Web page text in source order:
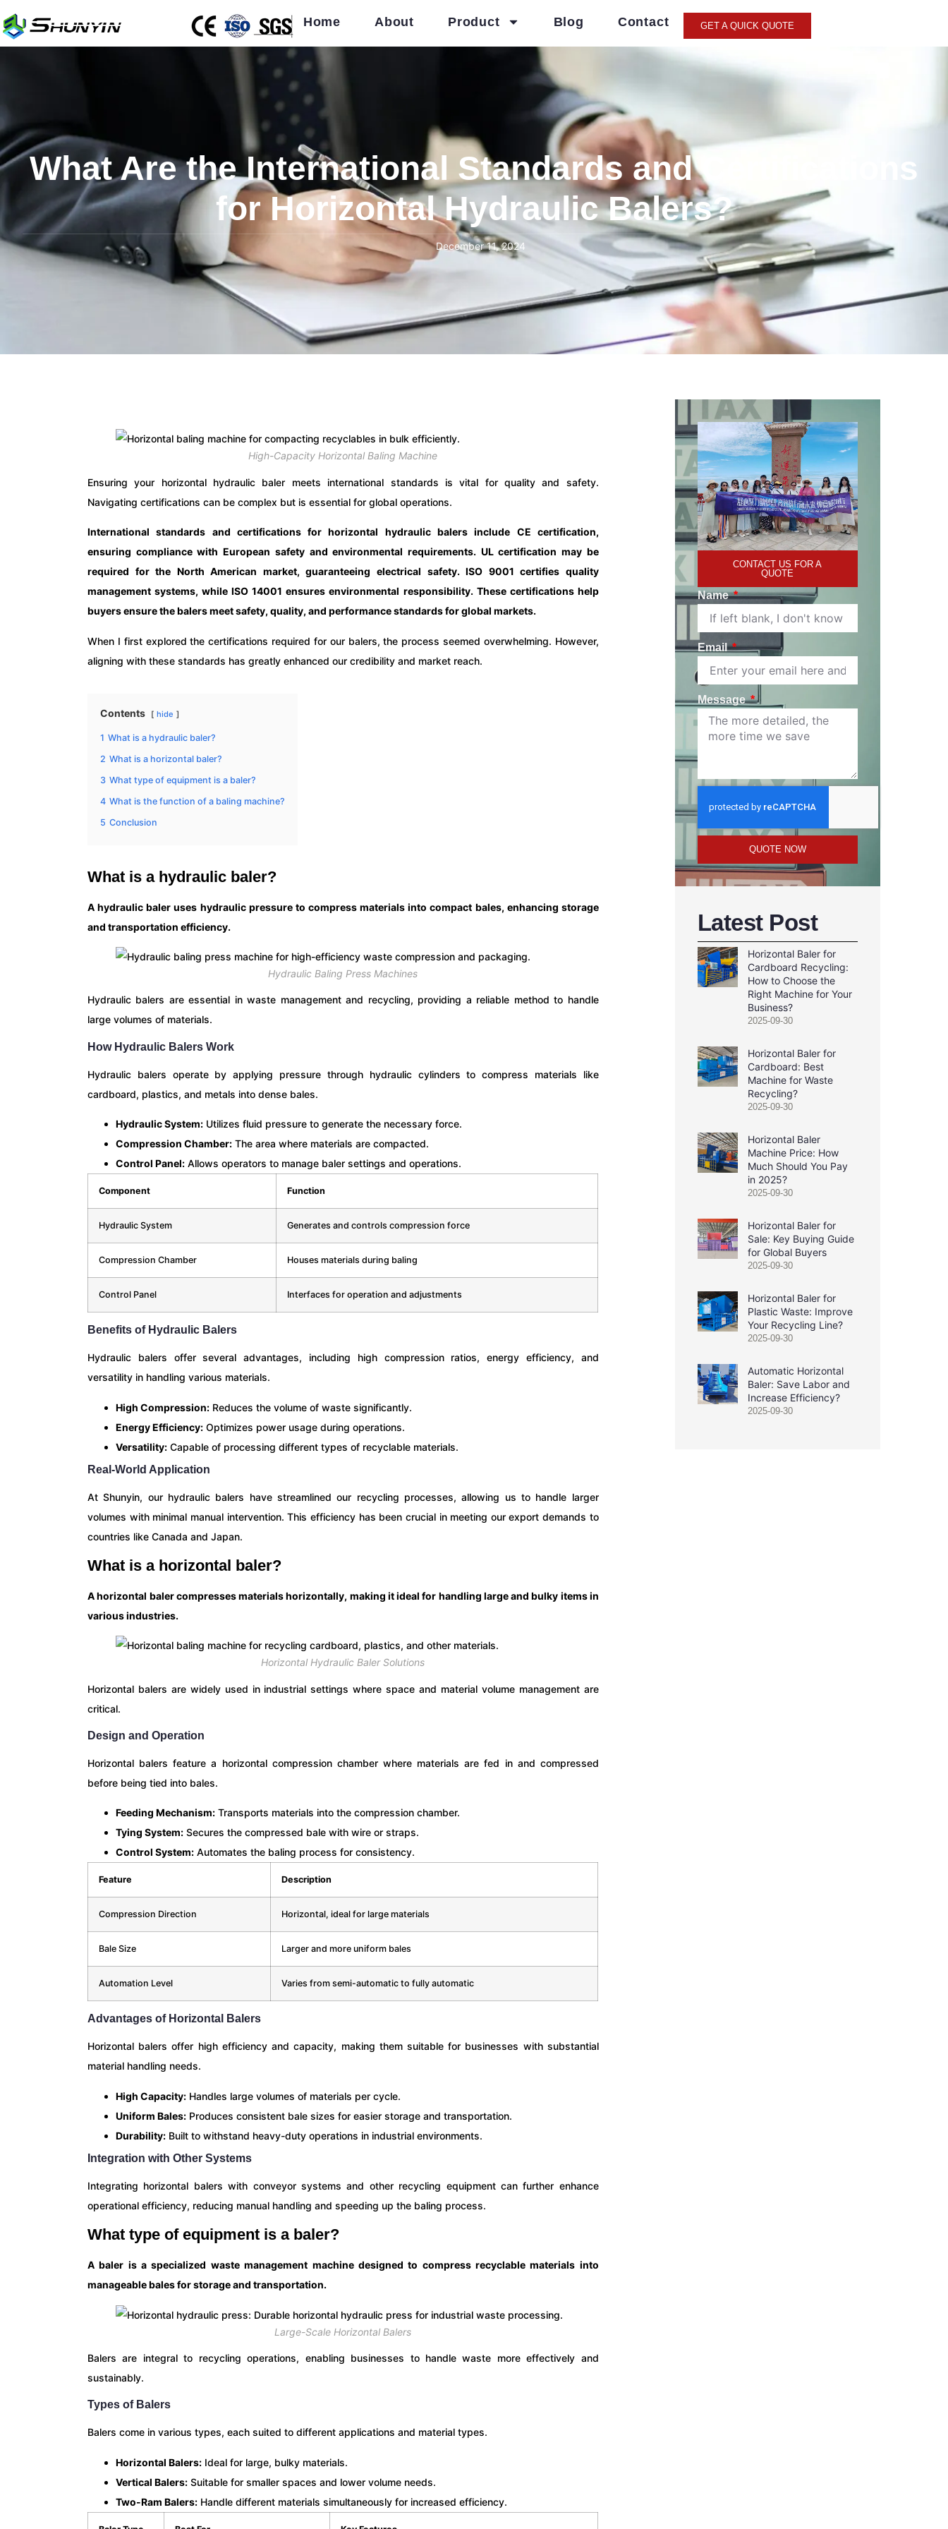
Home About Product Blog Contact GET A QUICK QUOTE
What Are the International Standards and Certifications
for Horizontal Hydraulic Balers?
December 11, 2024
High-Capacity Horizontal Baling Machine
Ensuring your horizontal hydraulic baler meets international standards is vital for quality and safety.
Navigating certifications can be complex but is essential for global operations.
International standards and certifications for horizontal hydraulic balers include CE certification,
ensuring compliance with European safety and environmental requirements. UL certification may be
required for the North American market, guaranteeing electrical safety. ISO 9001 certifies quality
management systems, while ISO 14001 ensures environmental responsibility. These certifications help
buyers ensure the balers meet safety, quality, and performance standards for global markets.
When I first explored the certifications required for our balers, the process seemed overwhelming. However,
aligning with these standards has greatly enhanced our credibility and market reach.
Contents hide
1 What is a hydraulic baler?
2 What is a horizontal baler?
3 What type of equipment is a baler?
4 What is the function of a baling machine?
5 Conclusion
What is a hydraulic baler?
A hydraulic baler uses hydraulic pressure to compress materials into compact bales, enhancing storage
and transportation efficiency.
Hydraulic Baling Press Machines
Hydraulic balers are essential in waste management and recycling, providing a reliable method to handle
large volumes of materials.
How Hydraulic Balers Work
Hydraulic balers operate by applying pressure through hydraulic cylinders to compress materials like
cardboard, plastics, and metals into dense bales.
Hydraulic System: Utilizes fluid pressure to generate the necessary force.
Compression Chamber: The area where materials are compacted.
Control Panel: Allows operators to manage baler settings and operations.
Component Function
Hydraulic System Generates and controls compression force
Compression Chamber Houses materials during baling
Control Panel Interfaces for operation and adjustments
Benefits of Hydraulic Balers
Hydraulic balers offer several advantages, including high compression ratios, energy efficiency, and
versatility in handling various materials.
High Compression: Reduces the volume of waste significantly.
Energy Efficiency: Optimizes power usage during operations.
Versatility: Capable of processing different types of recyclable materials.
Real-World Application
At Shunyin, our hydraulic balers have streamlined our recycling processes, allowing us to handle larger
volumes with minimal manual intervention. This efficiency has been crucial in meeting our export demands to
countries like Canada and Japan.
What is a horizontal baler?
A horizontal baler compresses materials horizontally, making it ideal for handling large and bulky items in
various industries.
Horizontal Hydraulic Baler Solutions
Horizontal balers are widely used in industrial settings where space and material volume management are
critical.
Design and Operation
Horizontal balers feature a horizontal compression chamber where materials are fed in and compressed
before being tied into bales.
Feeding Mechanism: Transports materials into the compression chamber.
Tying System: Secures the compressed bale with wire or straps.
Control System: Automates the baling process for consistency.
Feature Description
Compression Direction Horizontal, ideal for large materials
Bale Size Larger and more uniform bales
Automation Level Varies from semi-automatic to fully automatic
Advantages of Horizontal Balers
Horizontal balers offer high efficiency and capacity, making them suitable for businesses with substantial
material handling needs.
High Capacity: Handles large volumes of materials per cycle.
Uniform Bales: Produces consistent bale sizes for easier storage and transportation.
Durability: Built to withstand heavy-duty operations in industrial environments.
Integration with Other Systems
Integrating horizontal balers with conveyor systems and other recycling equipment can further enhance
operational efficiency, reducing manual handling and speeding up the baling process.
What type of equipment is a baler?
A baler is a specialized waste management machine designed to compress recyclable materials into
manageable bales for storage and transportation.
Large-Scale Horizontal Balers
Balers are integral to recycling operations, enabling businesses to handle waste more effectively and
sustainably.
Types of Balers
Balers come in various types, each suited to different applications and material types.
Horizontal Balers: Ideal for large, bulky materials.
Vertical Balers: Suitable for smaller spaces and lower volume needs.
Two-Ram Balers: Handle different materials simultaneously for increased efficiency.
CONTACT US FOR A
QUOTE
Name
Email
Message
QUOTE NOW
Latest Post
Horizontal Baler for
Cardboard Recycling:
How to Choose the
Right Machine for Your
Business?
2025-09-30
Horizontal Baler for
Cardboard: Best
Machine for Waste
Recycling?
2025-09-30
Horizontal Baler
Machine Price: How
Much Should You Pay
in 2025?
2025-09-30
Horizontal Baler for
Sale: Key Buying Guide
for Global Buyers
2025-09-30
Horizontal Baler for
Plastic Waste: Improve
Your Recycling Line?
2025-09-30
Automatic Horizontal
Baler: Save Labor and
Increase Efficiency?
2025-09-30